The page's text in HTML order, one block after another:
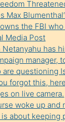
Max
the FBI
Media Post
Netanyahu has
manager,
questioning
forgot this,
on live camera.
woke up and
about keeping